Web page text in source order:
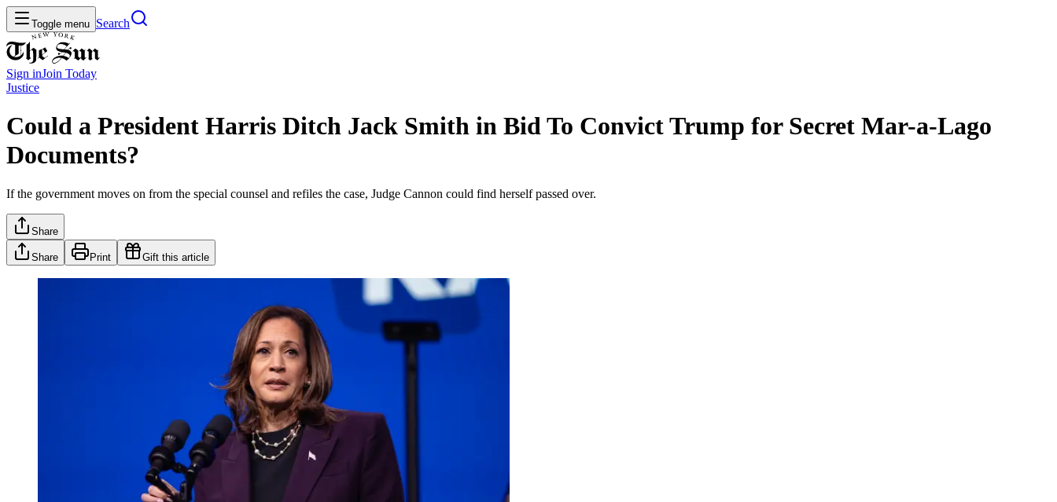
Toggle menu Search
Sign inJoin Today
Justice
Could a President Harris Ditch Jack Smith in Bid To Convict Trump for Secret Mar-a-Lago
Documents?
If the government moves on from the special counsel and refiles the case, Judge Cannon could find herself passed over.
Share
Share Print Gift this article